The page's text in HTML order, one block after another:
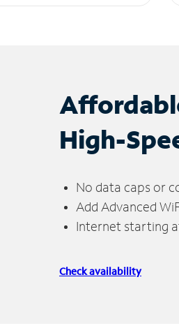
High-
No data caps or
Add Advanced
Internet starting
Check availability